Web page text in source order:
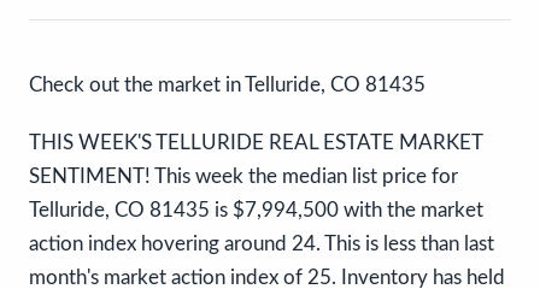
Check out the market in Telluride, CO 81435
THIS WEEK'S TELLURIDE REAL ESTATE MARKET
SENTIMENT! This week the median list price for
Telluride, CO 81435 is $7,994,500 with the market
action index hovering around 24. This is less than last
month's market action index of 25. Inventory has held